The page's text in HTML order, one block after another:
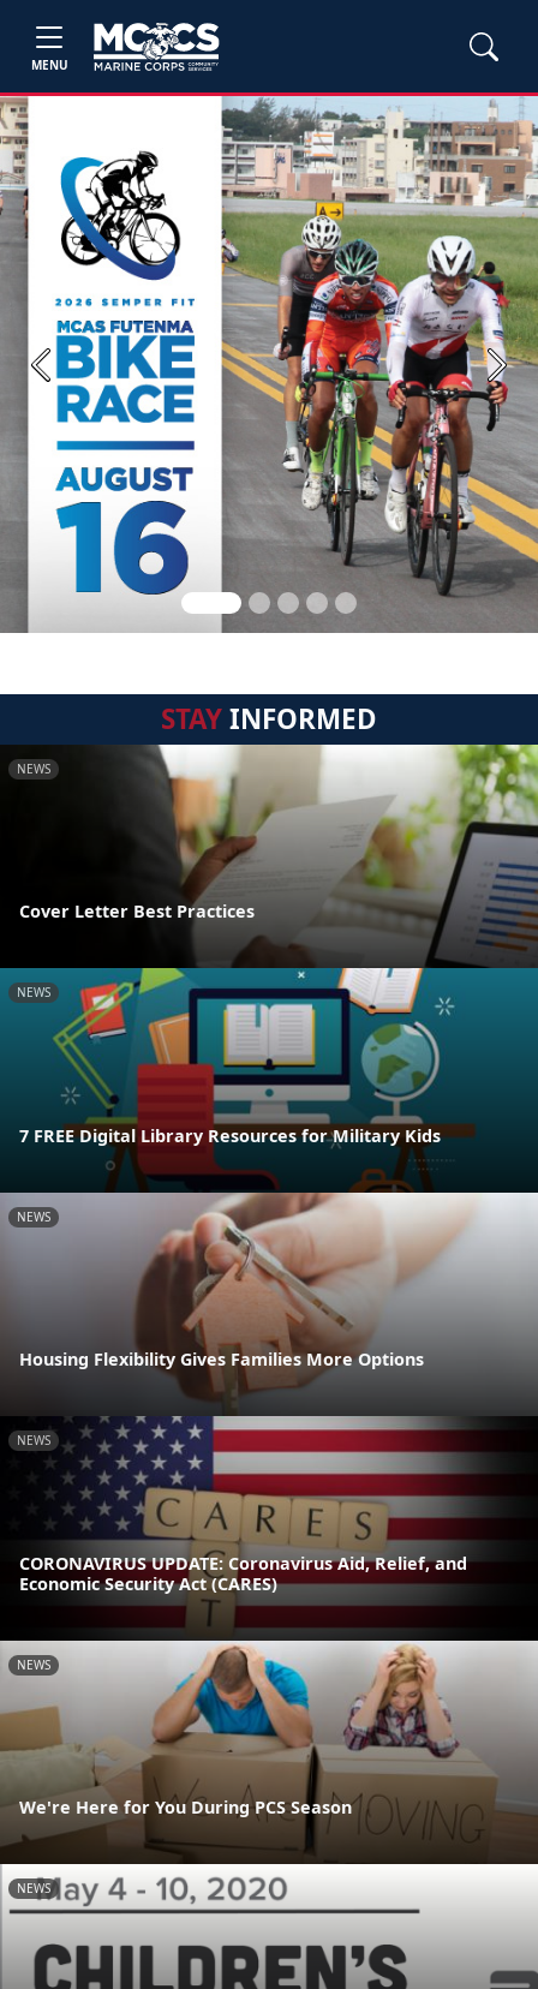
MENU
Previous Next
STAYINFORMED
NEWS
Cover Letter Best Practices
NEWS
7 FREE Digital Library Resources for Military Kids
NEWS
Housing Flexibility Gives Families More Options
NEWS
CORONAVIRUS UPDATE: Coronavirus Aid, Relief, and
Economic Security Act (CARES)
NEWS
We're Here for You During PCS Season
NEWS